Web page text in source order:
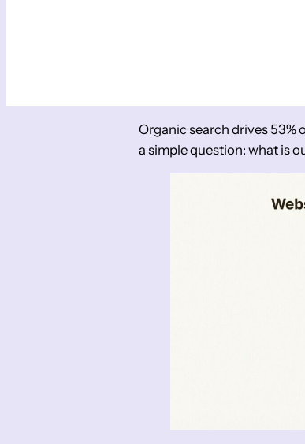
Organic search drives 53%
a simple question: what is